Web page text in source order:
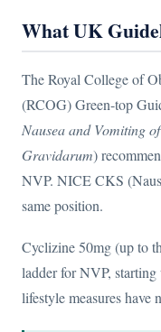
What UK
The Royal College of
(RCOG) Green-top
Nausea and Vomiting
Gravidarum)
NVP. NICE CKS
same position.
Cyclizine 50mg (up to
ladder for NVP,
lifestyle measures have